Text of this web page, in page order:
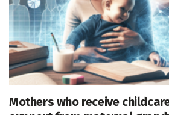
Mothers who receive